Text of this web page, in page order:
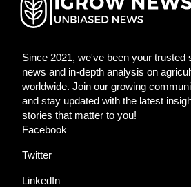
Since 2021, we've been your trusted
news and in-depth analysis on
worldwide. Join our growing
and stay updated with the latest
stories that matter to you!
Facebook
Twitter
LinkedIn